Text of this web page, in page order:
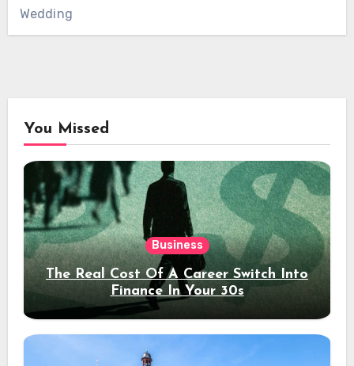
Wedding
You Missed
Business
The Real Cost Of A Career Switch Into
Finance In Your 30s